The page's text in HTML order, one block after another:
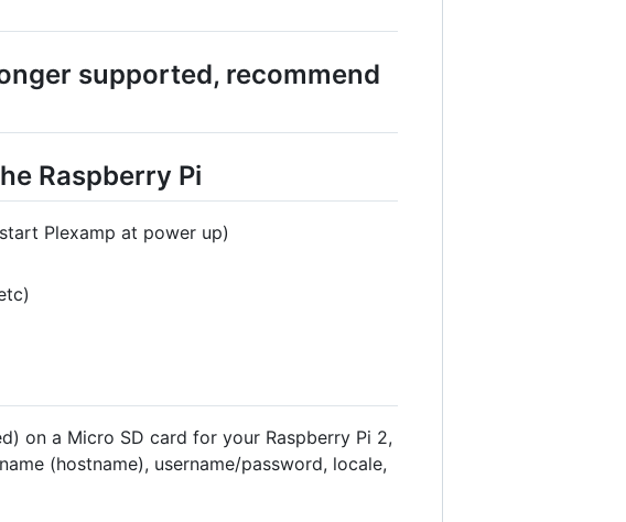
supported, recommend
Raspberry Pi
Plexamp at power up)
on a Micro SD card for your Raspberry Pi 2,
(hostname), username/password, locale,